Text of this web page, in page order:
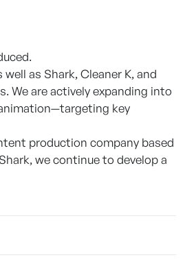
as Shark, Cleaner K, and
We are actively expanding into
key
production company based
we continue to develop a